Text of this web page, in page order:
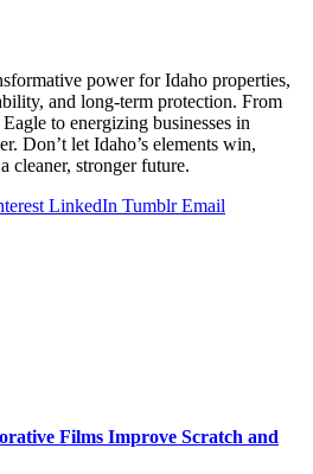
power for Idaho properties,
and long-term protection. From
to energizing businesses in
Don’t let Idaho’s elements win,
cleaner, stronger future.
LinkedIn Tumblr Email
Films Improve Scratch and